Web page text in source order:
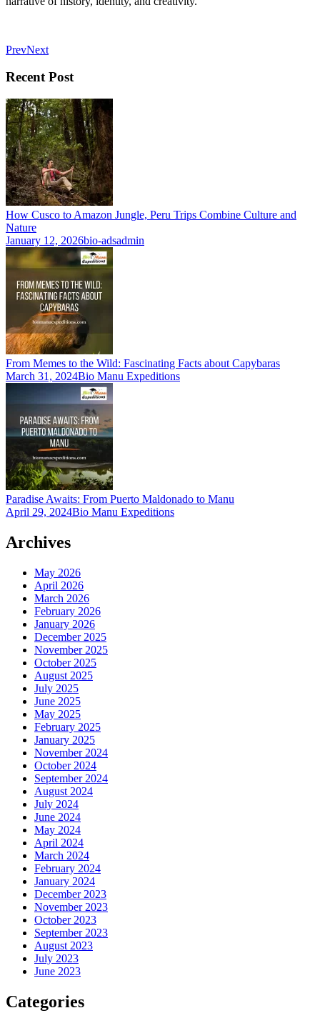
PrevNext
Recent Post
How Cusco to Amazon Jungle, Peru Trips Combine Culture and
Nature
January 12, 2026bio-adsadmin
From Memes to the Wild: Fascinating Facts about Capybaras
March 31, 2024Bio Manu Expeditions
Paradise Awaits: From Puerto Maldonado to Manu
April 29, 2024Bio Manu Expeditions
Archives
May 2026
April 2026
March 2026
February 2026
January 2026
December 2025
November 2025
October 2025
August 2025
July 2025
June 2025
May 2025
February 2025
January 2025
November 2024
October 2024
September 2024
August 2024
July 2024
June 2024
May 2024
April 2024
March 2024
February 2024
January 2024
December 2023
November 2023
October 2023
September 2023
August 2023
July 2023
June 2023
Categories